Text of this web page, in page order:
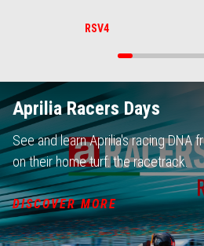
RSV4
Aprilia Racers Days
See and learn Aprilia's racing DNA
on their home turf: the racetrack.
DISCOVER MORE